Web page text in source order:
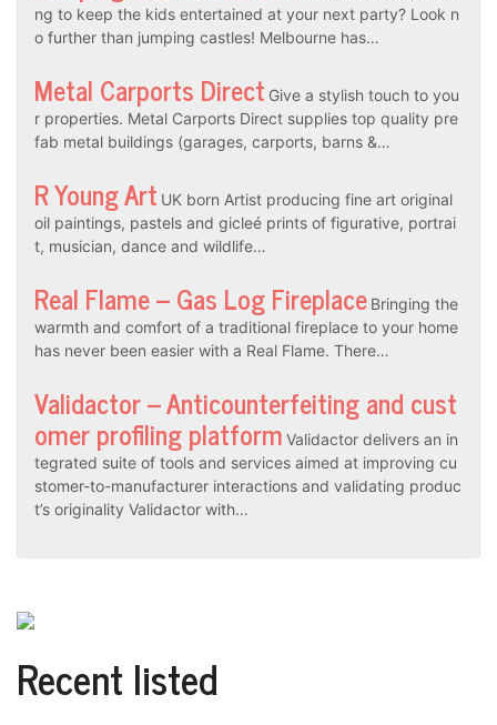
ng to keep the kids entertained at your next party? Look n
o further than jumping castles! Melbourne has…
Metal Carports Direct Give a stylish touch to you
r properties. Metal Carports Direct supplies top quality pre
fab metal buildings (garages, carports, barns &…
R Young Art UK born Artist producing fine art original
oil paintings, pastels and gicleé prints of figurative, portrai
t, musician, dance and wildlife…
Real Flame – Gas Log Fireplace Bringing the
warmth and comfort of a traditional fireplace to your home
has never been easier with a Real Flame. There…
Validactor – Anticounterfeiting and cust
omer profiling platform Validactor delivers an in
tegrated suite of tools and services aimed at improving cu
stomer-to-manufacturer interactions and validating produc
t’s originality Validactor with…
Recent listed